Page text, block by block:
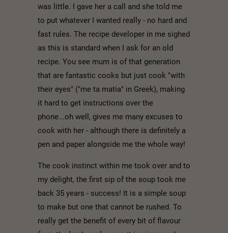
was little. I gave her a call and she told me
to put whatever I wanted really - no hard and
fast rules. The recipe developer in me sighed
as this is standard when I ask for an old
recipe. You see mum is of that generation
that are fantastic cooks but just cook "with
their eyes" ("me ta matia" in Greek), making
it hard to get instructions over the
phone...oh well, gives me many excuses to
cook with her - although there is definitely a
pen and paper alongside me the whole way!
The cook instinct within me took over and to
my delight, the first sip of the soup took me
back 35 years - success! It is a simple soup
to make but one that cannot be rushed. To
really get the benefit of every bit of flavour